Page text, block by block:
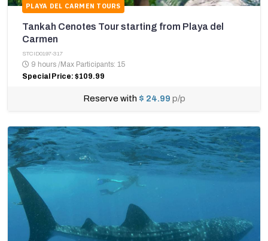
PLAYA DEL CARMEN TOURS
Tankah Cenotes Tour starting from Playa del
Carmen
STCID0197-317
9 hours /Max Participants: 15
Special Price: $109.99
Reserve with $ 24.99 p/p